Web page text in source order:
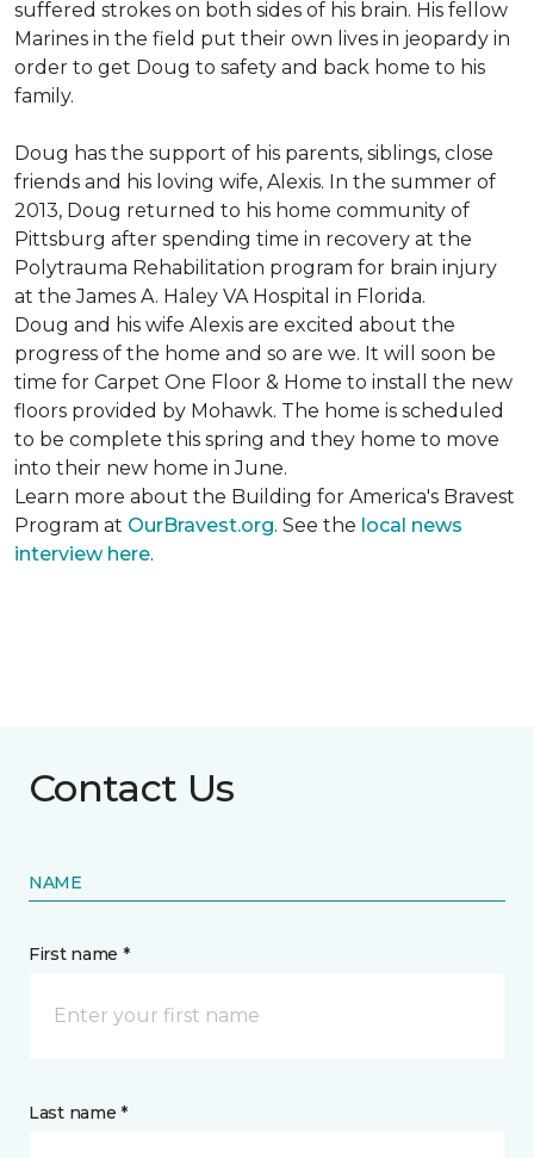
suffered strokes on both sides of his brain. His fellow
Marines in the field put their own lives in jeopardy in
order to get Doug to safety and back home to his
family.
Doug has the support of his parents, siblings, close
friends and his loving wife, Alexis. In the summer of
2013, Doug returned to his home community of
Pittsburg after spending time in recovery at the
Polytrauma Rehabilitation program for brain injury
at the James A. Haley VA Hospital in Florida.
Doug and his wife Alexis are excited about the
progress of the home and so are we. It will soon be
time for Carpet One Floor & Home to install the new
floors provided by Mohawk. The home is scheduled
to be complete this spring and they home to move
into their new home in June.
Learn more about the Building for America's Bravest
Program at OurBravest.org. See the local news
interview here.
Contact Us
NAME
First name *
Last name *